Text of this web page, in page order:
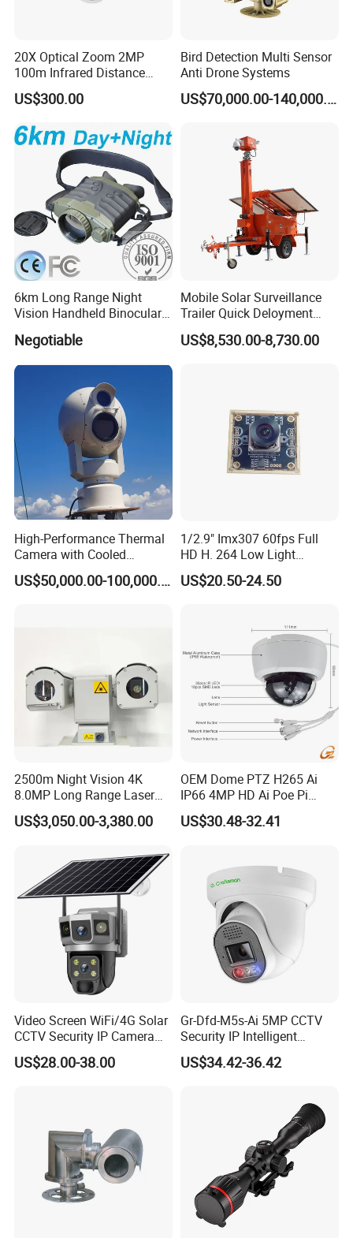
20X Optical Zoom 2MP
100m Infrared Distance
Dome Camera
US$300.00
Bird Detection Multi Sensor
Anti Drone Systems
US$70,000.00-140,000.00
6km Long Range Night
Vision Handheld Binocular
Negotiable
Mobile Solar Surveillance
Trailer Quick Deloyment
Security System Vts900A-C
US$8,530.00-8,730.00
High-Performance Thermal
Camera with Cooled
Detector 640X512 Pixels
US$50,000.00-100,000.00
1/2.9" Imx307 60fps Full
HD H. 264 Low Light
Camera Module with a Wide
Angle Lens Compatible with
US$20.50-24.50
2500m Night Vision 4K
8.0MP Long Range Laser
PTZ CCTV Camera
US$3,050.00-3,380.00
OEM Dome PTZ H265 Ai
IP66 4MP HD Ai Poe Pi
Camera for Security
Monitoring, Mini Concealed
US$30.48-32.41
Video Screen WiFi/4G Solar
CCTV Security IP Camera
with Smart Light & Sound
Alarm, PIR Motion Detection
US$28.00-38.00
Gr-Dfd-M5s-Ai 5MP CCTV
Security IP Intelligent
Analysis Smart Ai Poe
Camera with NVR Face
US$34.42-36.42